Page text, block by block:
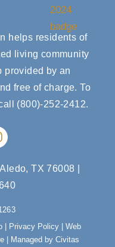
helps residents of
living community
provided by an
free of charge. To
(800)-252-2412.
TX 76008
|
Privacy Policy| Web
| Managed by Civitas